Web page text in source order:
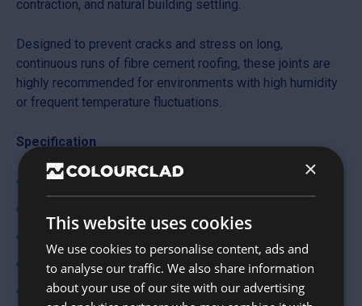
contraction, and natural building settling.
Designed to prevent cracks and stress on long,
continuous runs of fibre cement roofing, these joints are
highly recommended for environments with high humidity
or frequent temperature fluctuations.
Specification
Cover length: 311mm
Minimum pitch: 5°
Life expectancy: 30 years
×
This website uses cookies
We use cookies to personalise content, ads and
to analyse our traffic. We also share information
about your use of our site with our advertising